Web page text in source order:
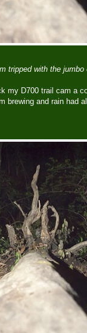
tripped with the
my D700 trail cam a
brewing and rain had